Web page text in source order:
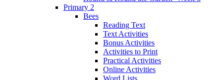
Primary 2
Bees
Reading Text
Text Activities
Bonus Activities
Activities to Print
Practical Activities
Online Activities